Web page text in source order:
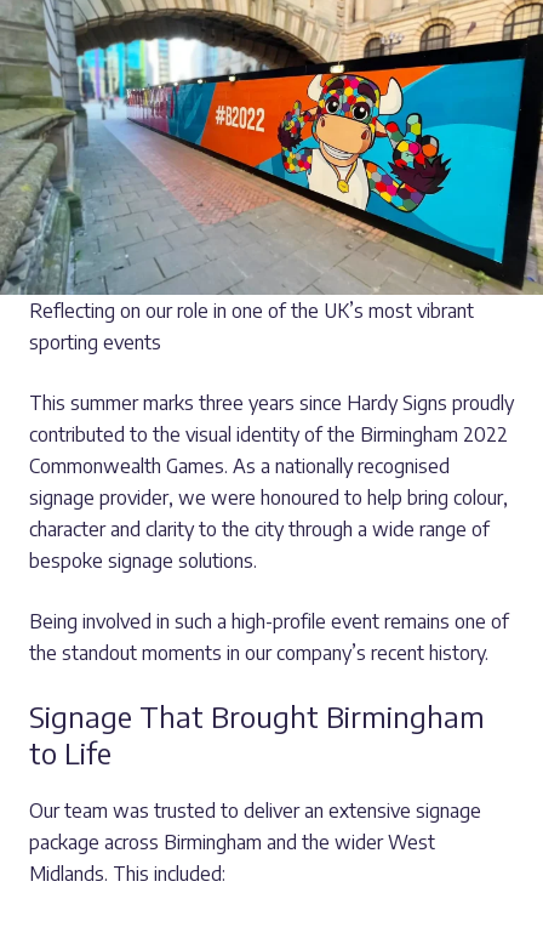
Reflecting on our role in one of the UK’s most vibrant
sporting events
This summer marks three years since Hardy Signs proudly
contributed to the visual identity of the Birmingham 2022
Commonwealth Games. As a nationally recognised
signage provider, we were honoured to help bring colour,
character and clarity to the city through a wide range of
bespoke signage solutions.
Being involved in such a high-profile event remains one of
the standout moments in our company’s recent history.
Signage That Brought Birmingham
to Life
Our team was trusted to deliver an extensive signage
package across Birmingham and the wider West
Midlands. This included: